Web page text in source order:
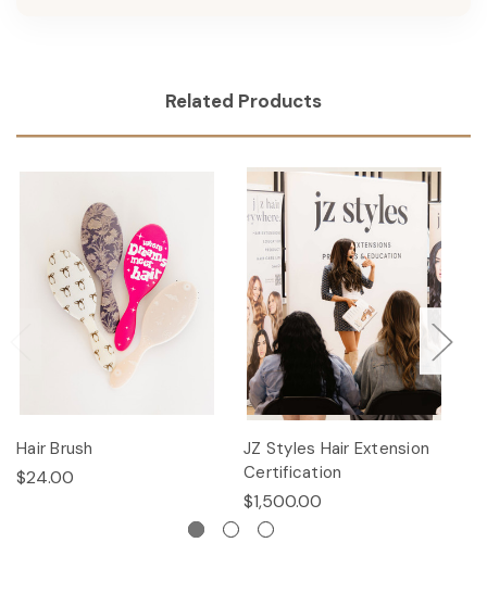
Related Products
Hair Brush
$24.00
JZ Styles Hair Extension
Certification
$1,500.00